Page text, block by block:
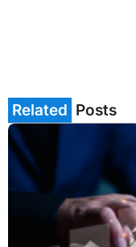
Related Posts